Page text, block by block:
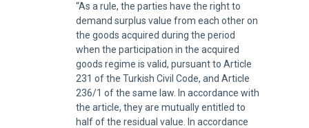
“As a rule, the parties have the right to
demand surplus value from each other on
the goods acquired during the period
when the participation in the acquired
goods regime is valid, pursuant to Article
231 of the Turkish Civil Code, and Article
236/1 of the same law. In accordance with
the article, they are mutually entitled to
half of the residual value. In accordance